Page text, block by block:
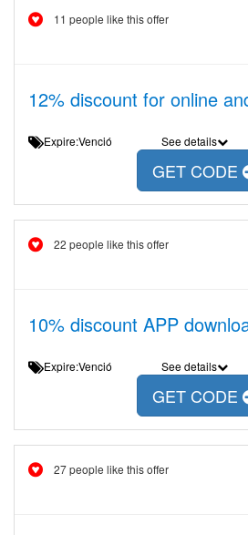
11 people like this offer
12% discount for online
Expire:Venció See details
GET CODE
22 people like this offer
10% discount APP
Expire:Venció See details
GET CODE
27 people like this offer